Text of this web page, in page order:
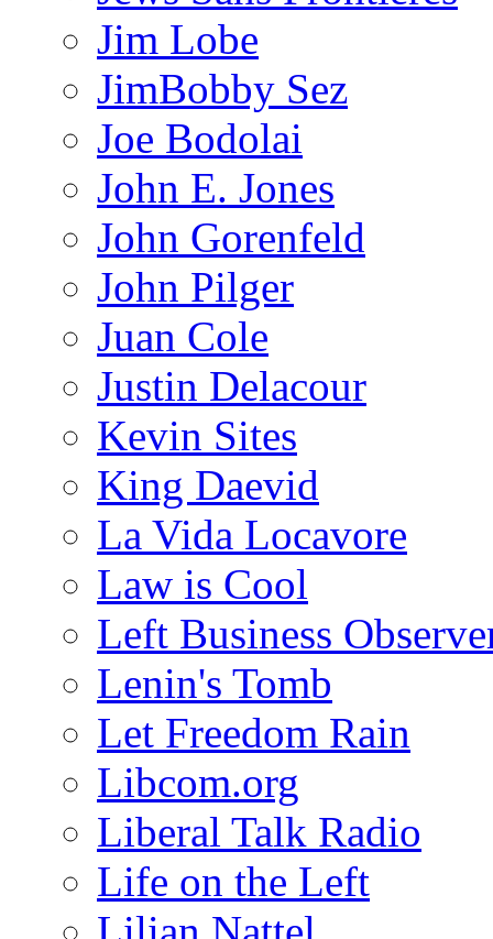
Jim Lobe
JimBobby Sez
Joe Bodolai
John E. Jones
John Gorenfeld
John Pilger
Juan Cole
Justin Delacour
Kevin Sites
King Daevid
La Vida Locavore
Law is Cool
Left Business
Lenin's Tomb
Let Freedom Rain
Libcom.org
Liberal Talk Radio
Life on the Left